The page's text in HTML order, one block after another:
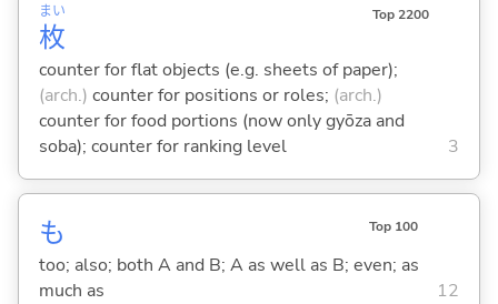
枚
まい Top 2200
counter for flat objects (e.g. sheets of paper);
(arch.) counter for positions or roles; (arch.)
counter for food portions (now only gyōza and
soba); counter for ranking level
3
も Top 100
too; also; both A and B; A as well as B; even; as
much as
12